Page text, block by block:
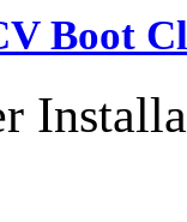
Boot